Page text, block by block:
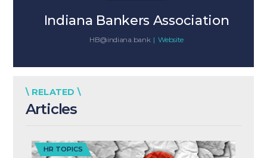
Indiana Bankers Association
HB@indiana.bank | Website
\ RELATED \
Articles
HR TOPICS